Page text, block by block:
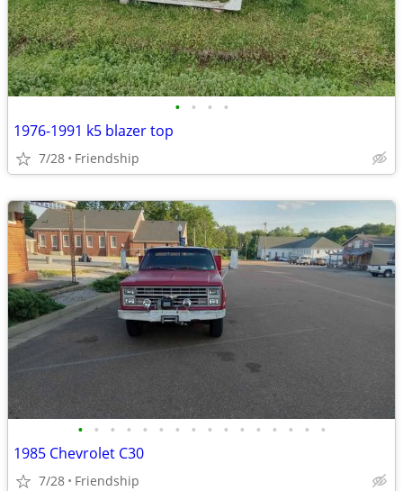
• • • •
1976-1991 k5 blazer top
7/28 Friendship
• • • • • • • • • • • • • • • •
1985 Chevrolet C30
7/28 Friendship